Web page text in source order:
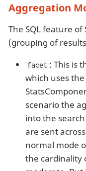
Aggregation
The SQL feature
(grouping of
facet : This is
which uses the
scenario the
into the
are sent
normal mode
the cardinality